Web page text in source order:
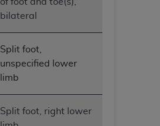
bilateral
Split foot,
unspecified lower
limb
Split foot, right lower